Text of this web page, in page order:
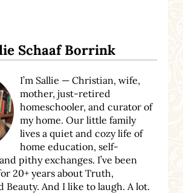
Schaaf Borrink
I’m Sallie — Christian, wife,
mother, just-retired
homeschooler, and curator of
my home. Our little family
lives a quiet and cozy life of
home education, self-
pithy exchanges. I’ve been
20+ years about Truth,
Beauty. And I like to laugh. A lot.